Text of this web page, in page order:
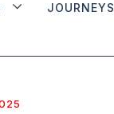
JOURNEYS